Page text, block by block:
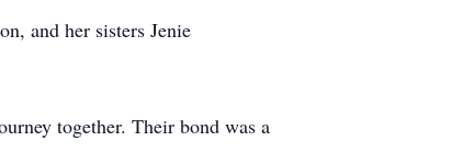
and her sisters Jenie
together. Their bond was a